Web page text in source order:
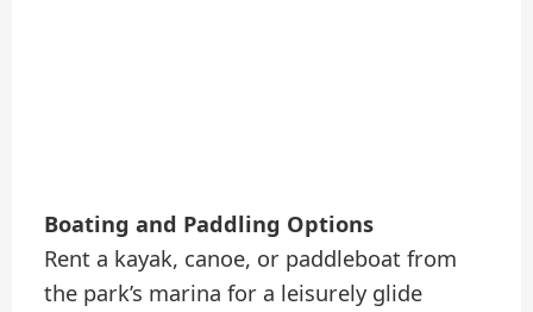
Boating and Paddling Options
Rent a kayak, canoe, or paddleboat from
the park’s marina for a leisurely glide